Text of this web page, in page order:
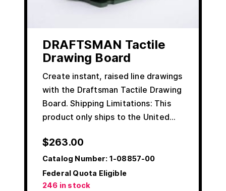
DRAFTSMAN Tactile
Drawing Board
Create instant, raised line drawings
with the Draftsman Tactile Drawing
Board. Shipping Limitations: This
product only ships to the United…
$263.00
Catalog Number: 1-08857-00
Federal Quota Eligible
246 in stock